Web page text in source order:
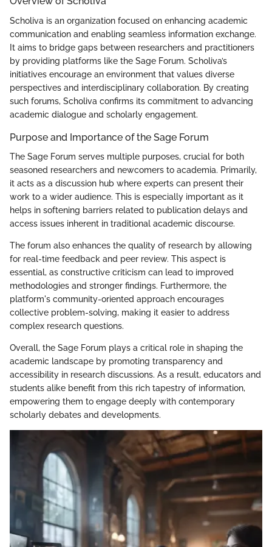
Scholiva is an organization focused on enhancing academic
communication and enabling seamless information exchange.
It aims to bridge gaps between researchers and practitioners
by providing platforms like the Sage Forum. Scholiva’s
initiatives encourage an environment that values diverse
perspectives and interdisciplinary collaboration. By creating
such forums, Scholiva confirms its commitment to advancing
academic dialogue and scholarly engagement.
Purpose and Importance of the Sage Forum
The Sage Forum serves multiple purposes, crucial for both
seasoned researchers and newcomers to academia. Primarily,
it acts as a discussion hub where experts can present their
work to a wider audience. This is especially important as it
helps in softening barriers related to publication delays and
access issues inherent in traditional academic discourse.
The forum also enhances the quality of research by allowing
for real-time feedback and peer review. This aspect is
essential, as constructive criticism can lead to improved
methodologies and stronger findings. Furthermore, the
platform's community-oriented approach encourages
collective problem-solving, making it easier to address
complex research questions.
Overall, the Sage Forum plays a critical role in shaping the
academic landscape by promoting transparency and
accessibility in research discussions. As a result, educators and
students alike benefit from this rich tapestry of information,
empowering them to engage deeply with contemporary
scholarly debates and developments.